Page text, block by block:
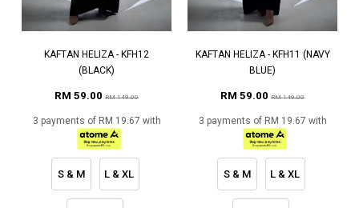
KAFTAN HELIZA - KFH12
(BLACK)
RM 59.00 RM 149.00
3 payments of RM 19.67 with
S & M L & XL
KAFTAN HELIZA - KFH11 (NAVY
BLUE)
RM 59.00 RM 149.00
3 payments of RM 19.67 with
S & M L & XL